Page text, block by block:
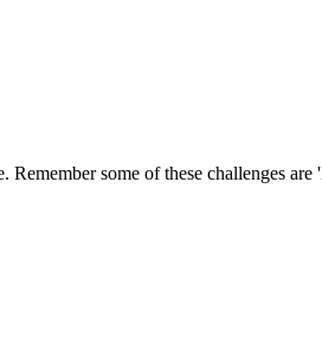
some of these challenges